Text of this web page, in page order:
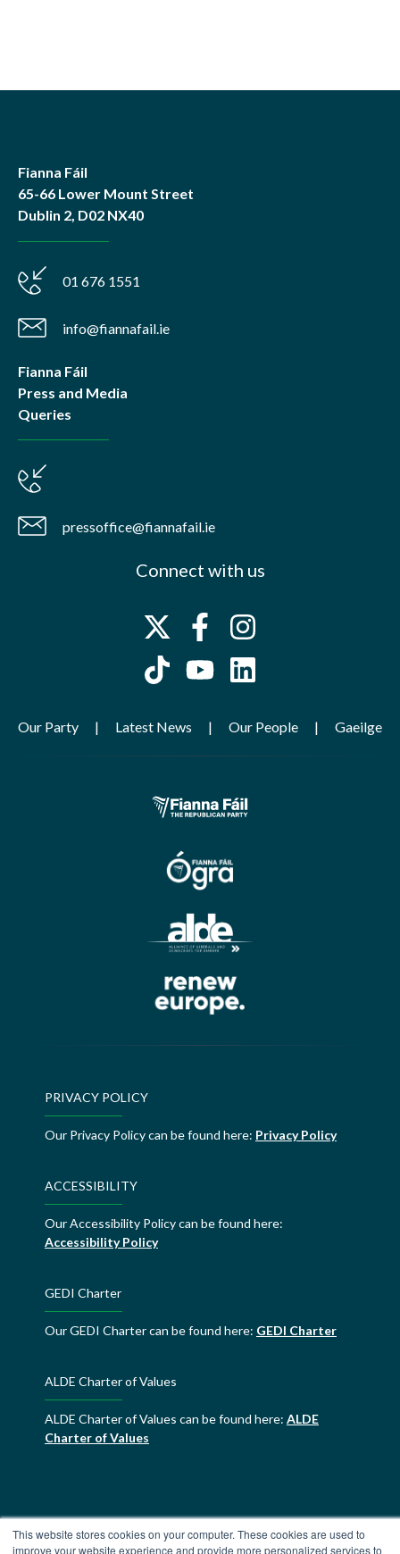
This website stores cookies on your computer. These cookies are used to
improve your website experience and provide more personalized services to
Fianna Fáil
65-66 Lower Mount Street
Dublin 2, D02 NX40
01 676 1551
info@fiannafail.ie
Fianna Fáil
Press and Media
Queries
pressoffice@fiannafail.ie
Connect with us
Our Party Latest News Our People Gaeilge
PRIVACY POLICY
Our Privacy Policy can be found here: Privacy Policy
ACCESSIBILITY
Our Accessibility Policy can be found here:
Accessibility Policy
GEDI Charter
Our GEDI Charter can be found here: GEDI Charter
ALDE Charter of Values
ALDE Charter of Values can be found here: ALDE
Charter of Values